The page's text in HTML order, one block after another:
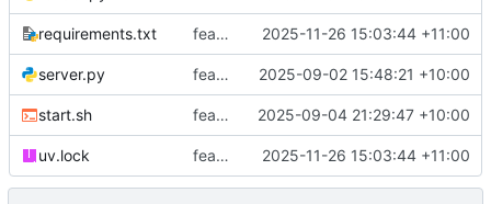
requirements.txt feat: Add precommit and uv 2025-11-26 15:03:44 +11:00
server.py feat: Add ruff linting 2025-09-02 15:48:21 +10:00
start.sh feat: Add installation and start scripts 2025-09-04 21:29:47 +10:00
uv.lock feat: Add precommit and uv 2025-11-26 15:03:44 +11:00